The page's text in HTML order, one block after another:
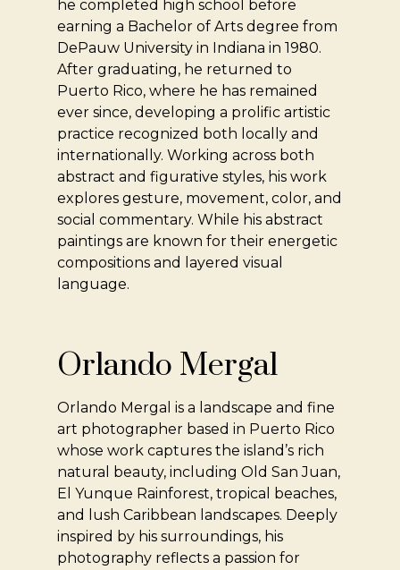
he completed high school before
earning a Bachelor of Arts degree from
DePauw University in Indiana in 1980.
After graduating, he returned to
Puerto Rico, where he has remained
ever since, developing a prolific artistic
practice recognized both locally and
internationally. Working across both
abstract and figurative styles, his work
explores gesture, movement, color, and
social commentary. While his abstract
paintings are known for their energetic
compositions and layered visual
language.
Orlando Mergal
Orlando Mergal is a landscape and fine
art photographer based in Puerto Rico
whose work captures the island’s rich
natural beauty, including Old San Juan,
El Yunque Rainforest, tropical beaches,
and lush Caribbean landscapes. Deeply
inspired by his surroundings, his
photography reflects a passion for